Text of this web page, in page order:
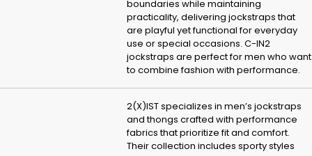
boundaries while maintaining
practicality, delivering jockstraps that
are playful yet functional for everyday
use or special occasions. C-IN2
jockstraps are perfect for men who want
to combine fashion with performance.
2(X)IST specializes in men’s jockstraps
and thongs crafted with performance
fabrics that prioritize fit and comfort.
Their collection includes sporty styles